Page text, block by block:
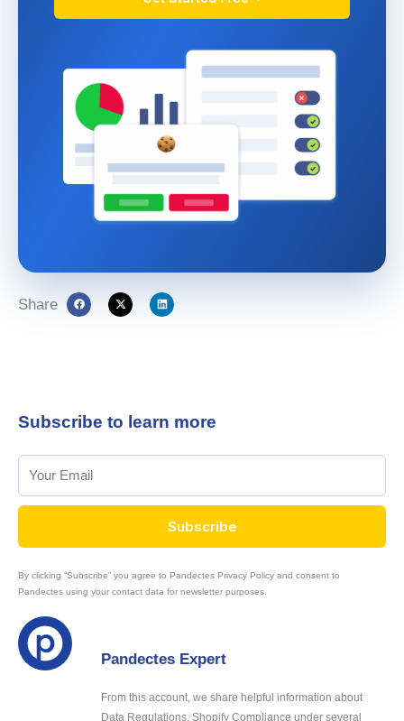
Share
Subscribe to learn more
Subscribe
By clicking “Subscribe” you agree to Pandectes Privacy Policy and consent to
Pandectes using your contact data for newsletter purposes.
Pandectes Expert
From this account, we share helpful information about
Data Regulations, Shopify Compliance under several